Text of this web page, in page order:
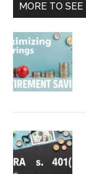
MORE TO SEE